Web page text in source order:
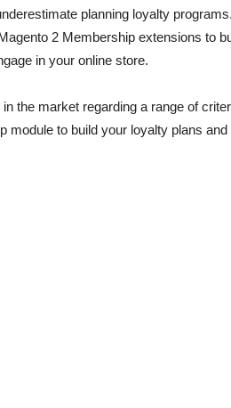
planning loyalty
2 Membership extensions to
in your online store.
the market regarding a range of
to build your loyalty plans